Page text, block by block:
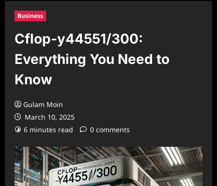
Business
Cflop-y44551/300:
Everything You Need to
Know
Gulam Moin
March 10, 2025
6 minutes read
0 comments